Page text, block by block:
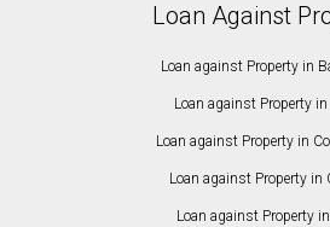
Loan Against
Loan against Property in
Loan against Property
Loan against Property in
Loan against Property in
Loan against Property